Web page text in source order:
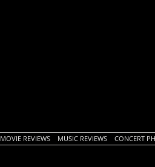
MOVIE REVIEWS MUSIC REVIEWS CONCERT